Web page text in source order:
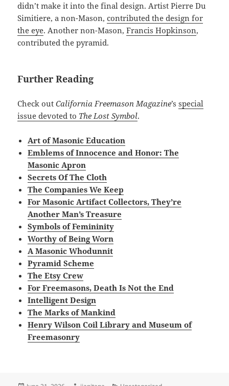
didn’t make it into the final design. Artist Pierre Du
Simitiere, a non-Mason,contributed the design for
the eye. Another non-Mason,Francis Hopkinson,
contributed the pyramid.
Further Reading
Check outCalifornia Freemason Magazine’sspecial
issue devoted to The Lost Symbol.
Art of Masonic Education
Emblems of Innocence and Honor: The
Masonic Apron
Secrets Of The Cloth
The Companies We Keep
For Masonic Artifact Collectors, They’re
Another Man’s Treasure
Symbols of Femininity
Worthy of Being Worn
A Masonic Whodunnit
Pyramid Scheme
The Etsy Crew
For Freemasons, Death Is Not the End
Intelligent Design
The Marks of Mankind
Henry Wilson Coil Library and Museum of
Freemasonry